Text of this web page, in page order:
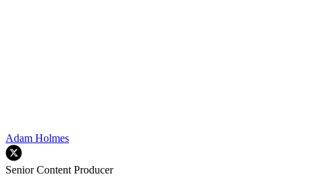
Adam Holmes
Senior Content Producer